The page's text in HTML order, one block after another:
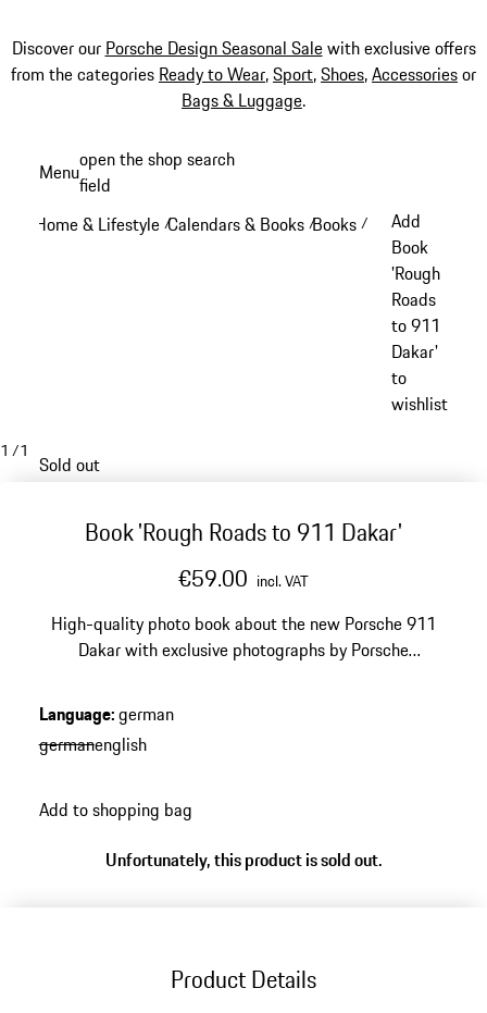
Discover our Porsche Design Seasonal Salewith exclusive offers
from the categories Ready to Wear,Sport,Shoes,Accessoriesor
Bags & Luggage.
content
Menuopen the shop search
field
Home & Lifestyle /Calendars & Books /Books /
Add
Book
'Rough
Roads
to 911
Dakar'
to
wishlist
1 /1
Sold out
Book 'Rough Roads to 911 Dakar'
€59.00 incl. VAT
High-quality photo book about the new Porsche 911
Dakar with exclusive photographs by Porsche
Language:german
germanenglish
Add to shopping bag
Unfortunately, this product is sold out.
Product Details